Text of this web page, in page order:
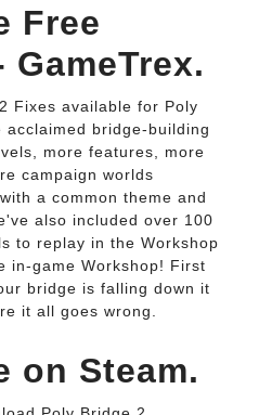
Free
Fixes available for Poly
acclaimed bridge-building
more features, more
campaign worlds
a common theme and
also included over 100
to replay in the Workshop
in-game Workshop! First
bridge is falling down it
it all goes wrong.
on Steam.